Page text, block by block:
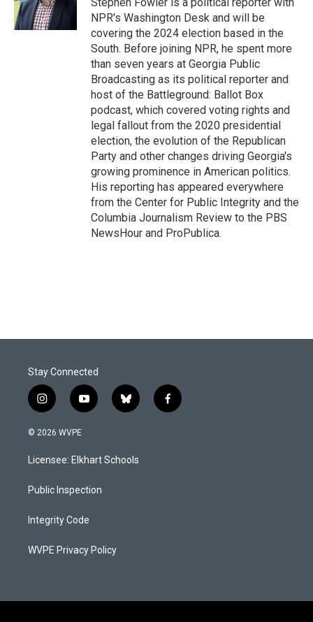
k
n
NPR's Washington Desk and will be
covering the 2024 election based in the
South. Before joining NPR, he spent more
than seven years at Georgia Public
Broadcasting as its political reporter and
host of the Battleground: Ballot Box
podcast, which covered voting rights and
legal fallout from the 2020 presidential
election, the evolution of the Republican
Party and other changes driving Georgia's
growing prominence in American politics.
His reporting has appeared everywhere
from the Center for Public Integrity and the
Columbia Journalism Review to the PBS
NewsHour and ProPublica.
Stay Connected
i
n
s
a
g
a
y
o
u
b
b
l
s
k
f
a
© 2026 WVPE
Licensee: Elkhart Schools
Public Inspection
Integrity Code
WVPE Privacy Policy